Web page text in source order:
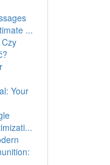
...
Your